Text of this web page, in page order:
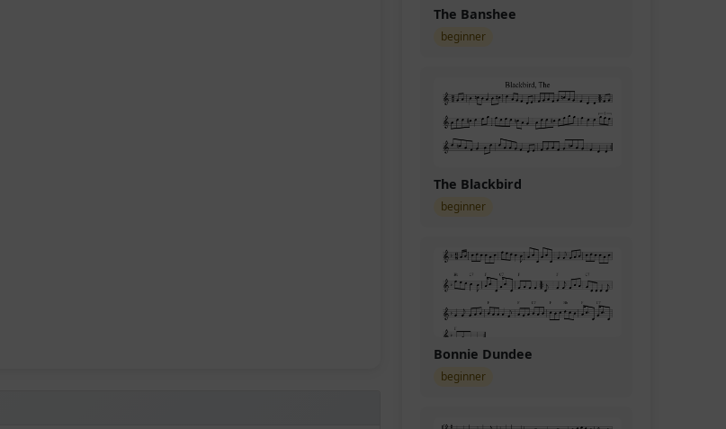
The Banshee
beginner
The Blackbird
beginner
Bonnie Dundee
beginner